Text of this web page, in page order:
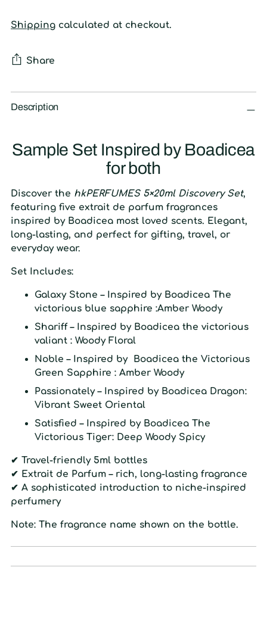
Shipping calculated at checkout.
Share
Adding
product
cart
Description
Sample Set Inspired by Boadicea
for both
Discover the hkPERFUMES 5×20ml Discovery Set,
featuring five extrait de parfum fragrances
inspired by Boadicea most loved scents. Elegant,
long-lasting, and perfect for gifting, travel, or
everyday wear.
Set Includes:
Galaxy Stone – Inspired by Boadicea The
victorious blue sapphire :Amber Woody
Shariff– Inspired by Boadicea the victorious
valiant : Woody Floral
Noble – Inspired by Boadicea the Victorious
Green Sapphire : Amber Woody
Passionately– Inspired by Boadicea Dragon:
Vibrant Sweet Oriental
Satisfied – Inspired by Boadicea The
Victorious Tiger: Deep Woody Spicy
✔ Travel-friendly 5ml bottles
✔ Extrait de Parfum – rich, long-lasting fragrance
✔ A sophisticated introduction to niche-inspired
perfumery
Note: The fragrance name shown on the bottle.